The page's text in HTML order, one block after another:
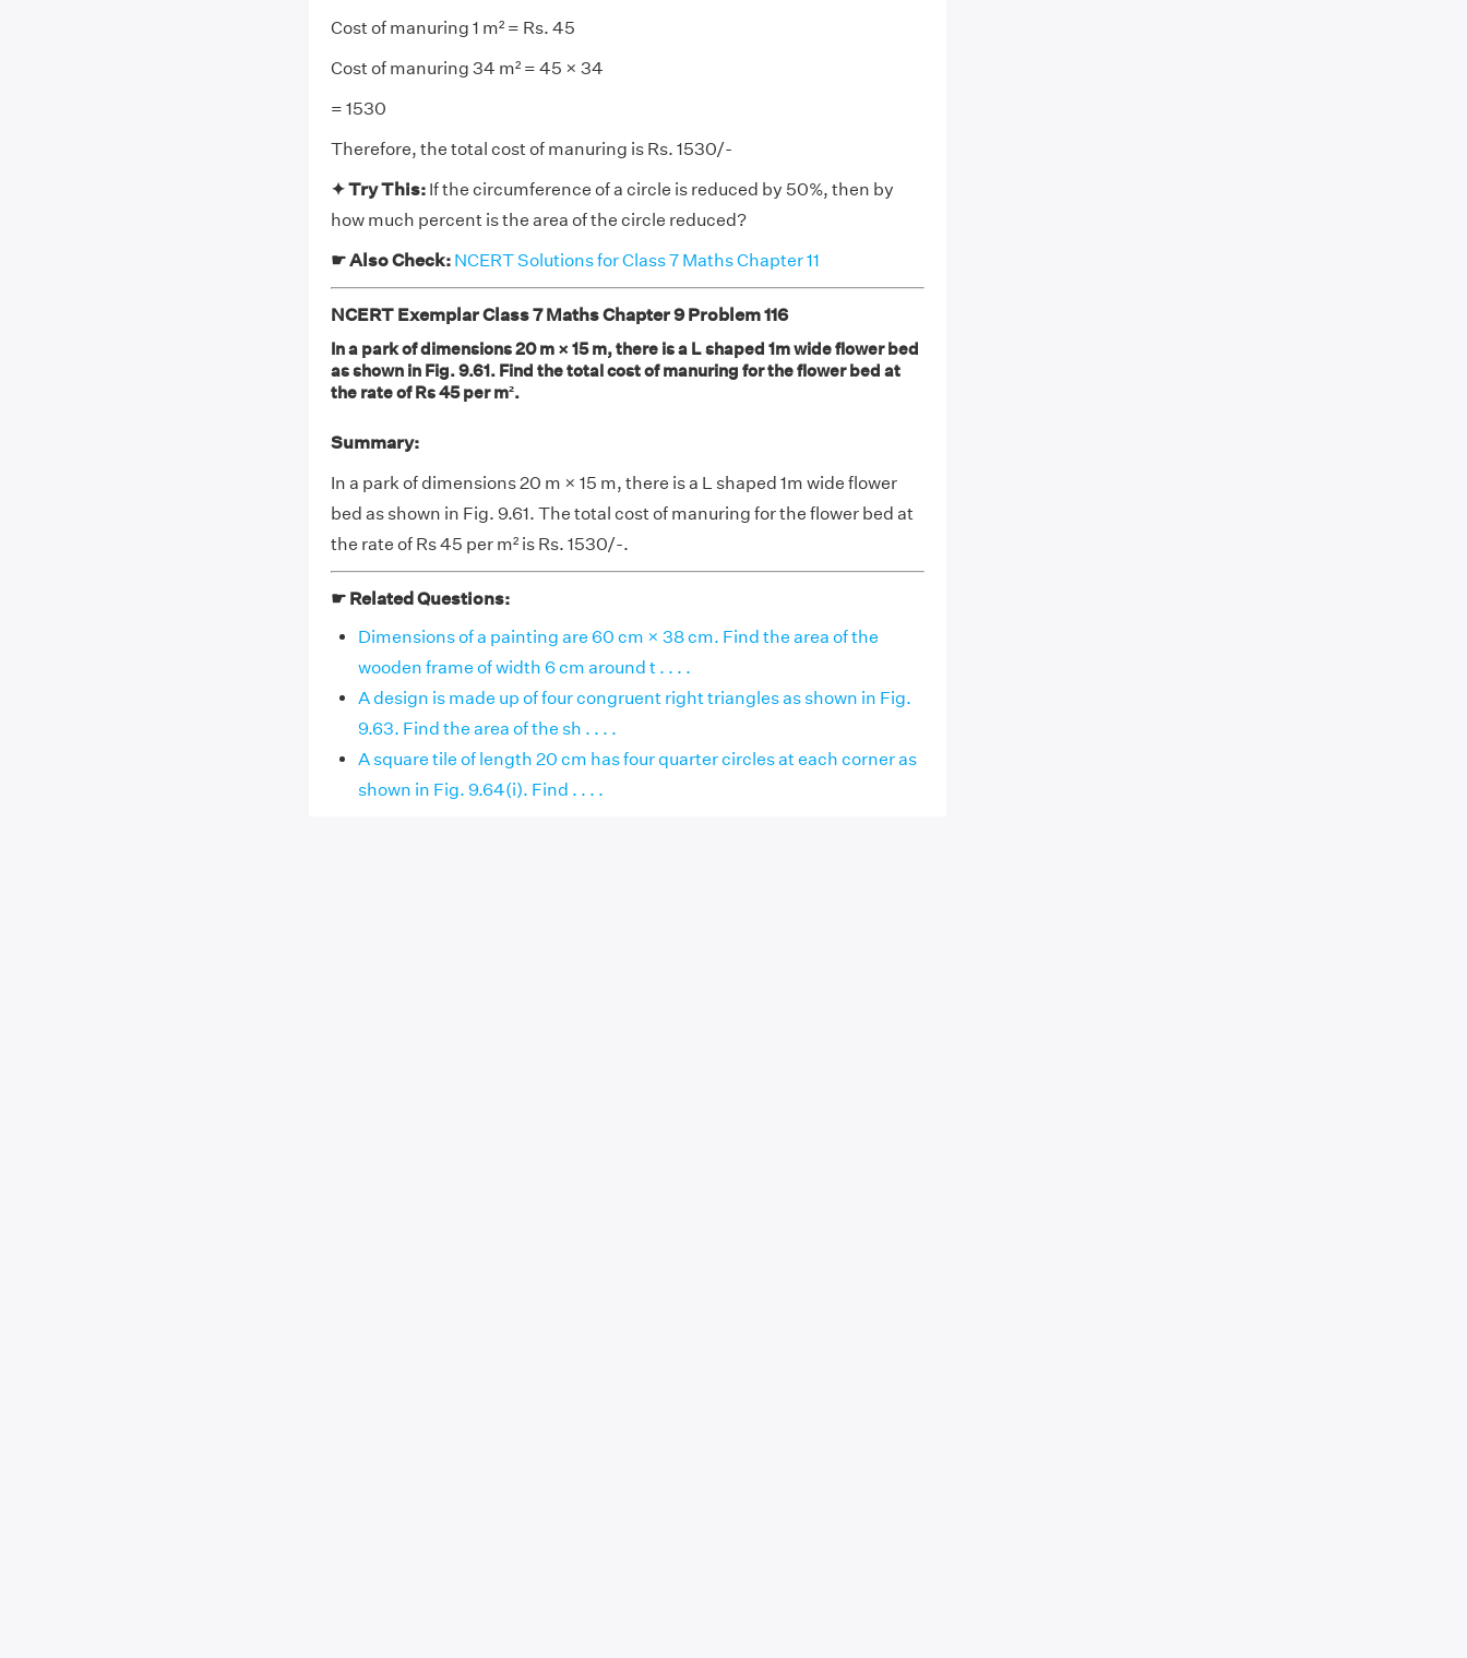
Cost of manuring 1 m² = Rs. 45
Cost of manuring 34 m² = 45 × 34
= 1530
Therefore, the total cost of manuring is Rs. 1530/-
✦ Try This: If the circumference of a circle is reduced by 50%, then by
how much percent is the area of the circle reduced?
☛ Also Check: NCERT Solutions for Class 7 Maths Chapter 11
NCERT Exemplar Class 7 Maths Chapter 9 Problem 116
In a park of dimensions 20 m × 15 m, there is a L shaped 1m wide flower bed
as shown in Fig. 9.61. Find the total cost of manuring for the flower bed at
the rate of Rs 45 per m².
Summary:
In a park of dimensions 20 m × 15 m, there is a L shaped 1m wide flower
bed as shown in Fig. 9.61. The total cost of manuring for the flower bed at
the rate of Rs 45 per m² is Rs. 1530/-.
☛ Related Questions:
Dimensions of a painting are 60 cm × 38 cm. Find the area of the
wooden frame of width 6 cm around t . . . .
A design is made up of four congruent right triangles as shown in Fig.
9.63. Find the area of the sh . . . .
A square tile of length 20 cm has four quarter circles at each corner as
shown in Fig. 9.64(i). Find . . . .